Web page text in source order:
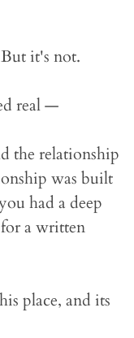
it's not.
real —
the relationship
was built
had a deep
a written
place, and its